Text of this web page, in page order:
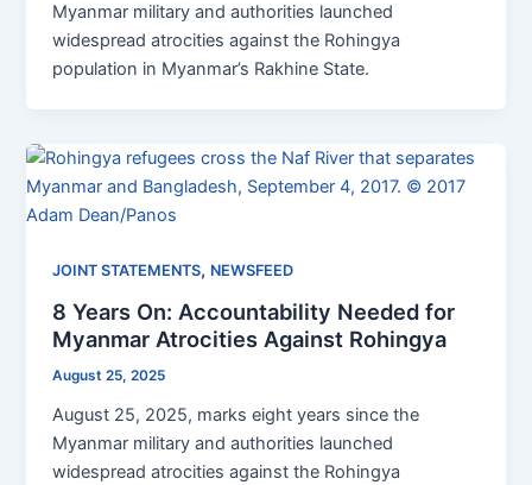
Myanmar military and authorities launched
widespread atrocities against the Rohingya
population in Myanmar’s Rakhine State.
JOINT STATEMENTS, NEWSFEED
8 Years On: Accountability Needed for
Myanmar Atrocities Against Rohingya
August 25, 2025
August 25, 2025, marks eight years since the
Myanmar military and authorities launched
widespread atrocities against the Rohingya